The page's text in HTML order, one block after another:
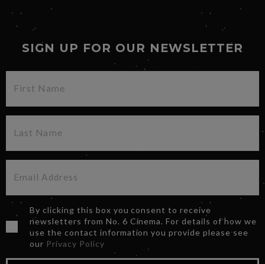
SIGN UP FOR OUR NEWSLETTER
By clicking this box you consent to receive
newsletters from No. 6 Cinema. For details of how we
use the contact information you provide please see
our Privacy Policy